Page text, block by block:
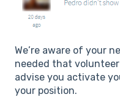
We’re aware of your
needed that
advise you activate
your position.